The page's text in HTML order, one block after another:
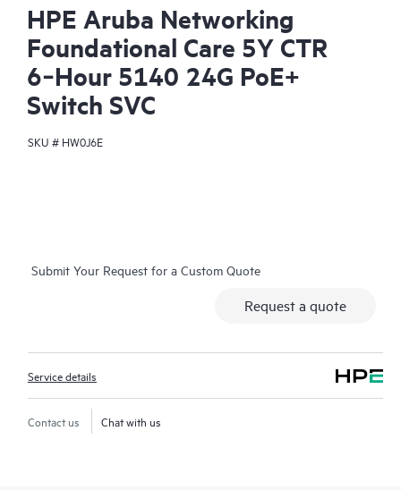
HPE Aruba Networking
Foundational Care 5Y CTR
6‑Hour 5140 24G PoE+
Switch SVC
SKU # HW0J6E
Submit Your Request for a Custom Quote
Request a quote
Service details
Contact us Chat with us